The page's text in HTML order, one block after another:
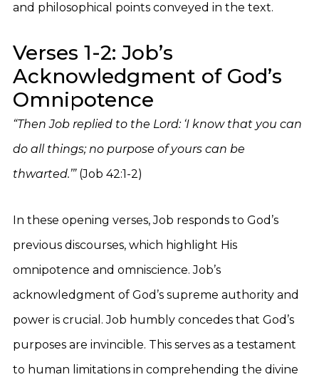
and philosophical points conveyed in the text.
Verses 1-2: Job’s
Acknowledgment of God’s
Omnipotence
“Then Job replied to the Lord: ‘I know that you can
do all things; no purpose of yours can be
thwarted.’”(Job 42:1-2)
In these opening verses, Job responds to God’s
previous discourses, which highlight His
omnipotence and omniscience. Job’s
acknowledgment of God’s supreme authority and
power is crucial. Job humbly concedes that God’s
purposes are invincible. This serves as a testament
to human limitations in comprehending the divine